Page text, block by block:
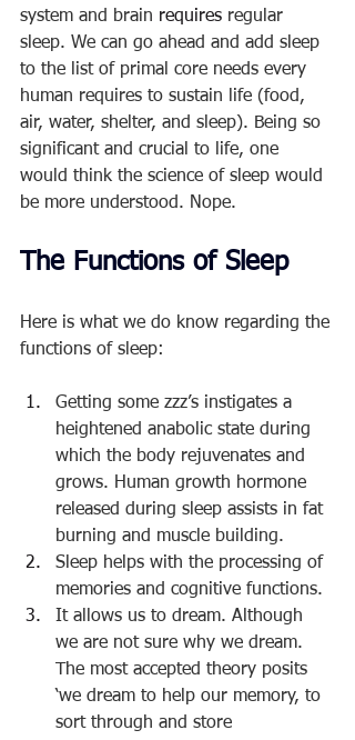
system and brain requires regular
sleep. We can go ahead and add sleep
to the list of primal core needs every
human requires to sustain life (food,
air, water, shelter, and sleep). Being so
significant and crucial to life, one
would think the science of sleep would
be more understood. Nope.
The Functions of Sleep
Here is what we do know regarding the
functions of sleep:
Getting some zzz’s instigates a
heightened anabolic state during
which the body rejuvenates and
grows. Human growth hormone
released during sleep assists in fat
burning and muscle building.
Sleep helps with the processing of
memories and cognitive functions.
It allows us to dream. Although
we are not sure why we dream.
The most accepted theory posits
‘we dream to help our memory, to
sort through and store